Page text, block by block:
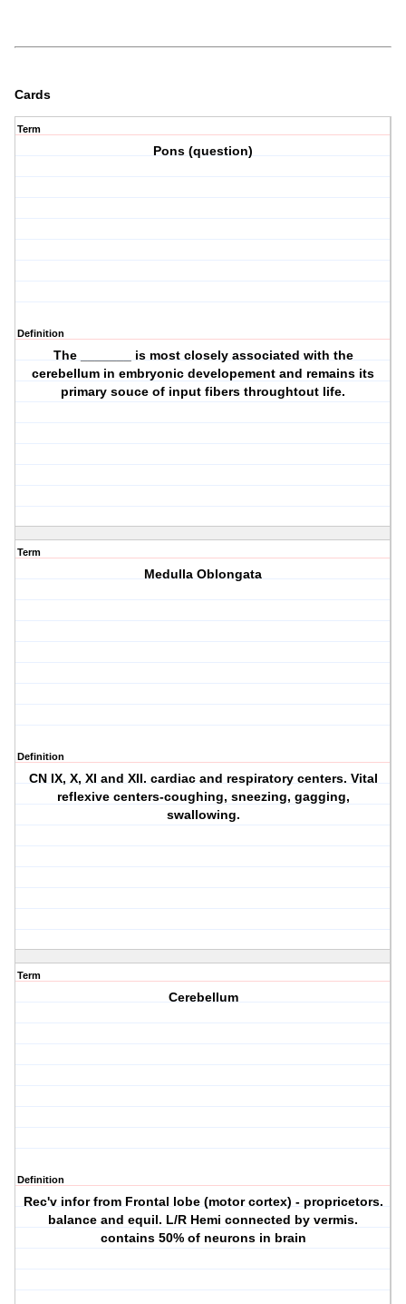
Cards
Term
Pons (question)
Definition
The _______ is most closely associated with the
cerebellum in embryonic developement and remains its
primary souce of input fibers throughtout life.
Term
Medulla Oblongata
Definition
CN IX, X, XI and XII. cardiac and respiratory centers. Vital
reflexive centers-coughing, sneezing, gagging,
swallowing.
Term
Cerebellum
Definition
Rec'v infor from Frontal lobe (motor cortex) - propricetors.
balance and equil. L/R Hemi connected by vermis.
contains 50% of neurons in brain